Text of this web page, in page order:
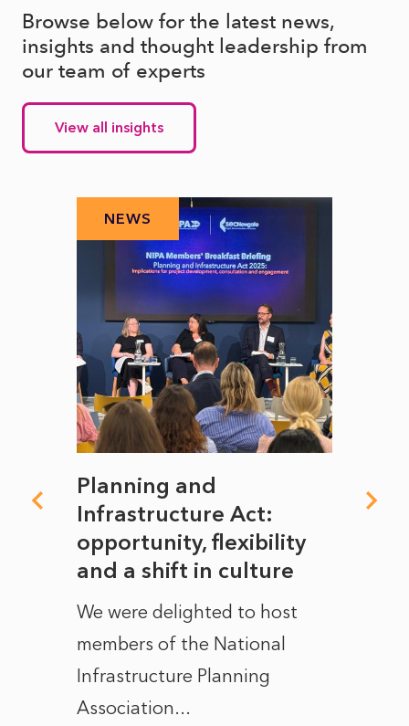
Browse below for the latest news,
insights and thought leadership from
our team of experts
View all insights
NEWS
Planning and
Infrastructure Act:
opportunity, flexibility
and a shift in culture
We were delighted to host
members of the National
Infrastructure Planning
Association...